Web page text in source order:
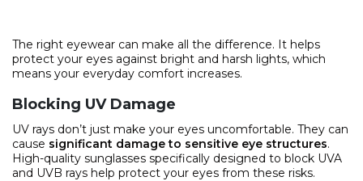
The right eyewear can make all the difference. It helps
protect your eyes against bright and harsh lights, which
means your everyday comfort increases.
Blocking UV Damage
UV rays don’t just make your eyes uncomfortable. They can
cause significant damage to sensitive eye structures.
High-quality sunglasses specifically designed to block UVA
and UVB rays help protect your eyes from these risks.